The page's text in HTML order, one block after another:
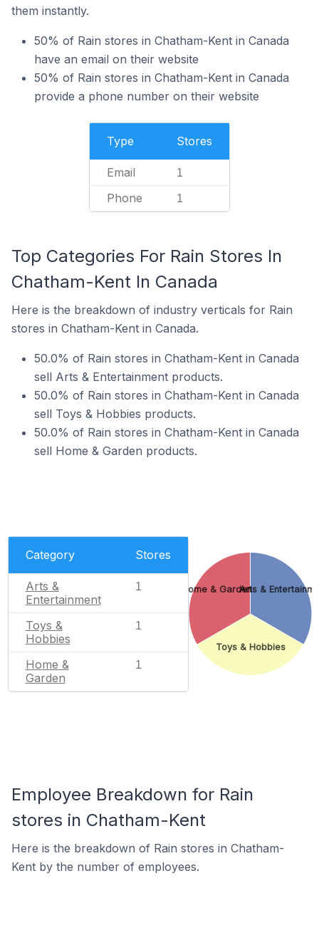
them instantly.
50% of Rain stores in Chatham-Kent in Canada
have an email on their website
50% of Rain stores in Chatham-Kent in Canada
provide a phone number on their website
Type Stores
Email 1
Phone 1
Top Categories For Rain Stores In
Chatham-Kent In Canada
Here is the breakdown of industry verticals for Rain
stores in Chatham-Kent in Canada.
50.0% of Rain stores in Chatham-Kent in Canada
sell Arts & Entertainment products.
50.0% of Rain stores in Chatham-Kent in Canada
sell Toys & Hobbies products.
50.0% of Rain stores in Chatham-Kent in Canada
sell Home & Garden products.
Category Stores
Arts &
Entertainment
1
Toys &
Hobbies
1
Home &
Garden
1
Arts &
Toys & Hobbies
Home & Garden
Employee Breakdown for Rain
stores in Chatham-Kent
Here is the breakdown of Rain stores in Chatham-
Kent by the number of employees.